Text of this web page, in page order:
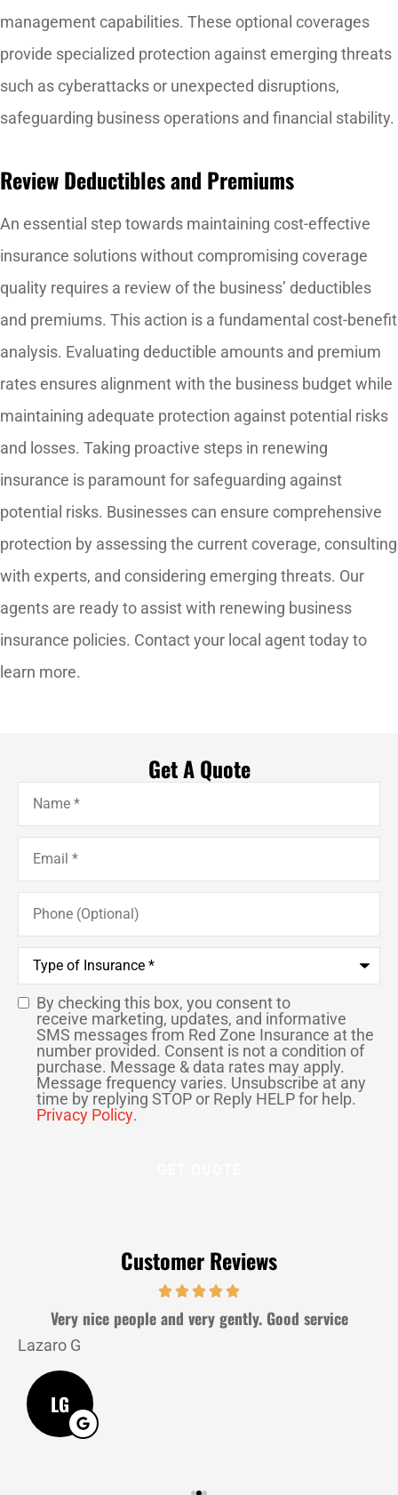
management capabilities. These optional coverages
provide specialized protection against emerging threats
such as cyberattacks or unexpected disruptions,
safeguarding business operations and financial stability.
Review Deductibles and Premiums
An essential step towards maintaining cost-effective
insurance solutions without compromising coverage
quality requires a review of the business’ deductibles
and premiums. This action is a fundamental cost-benefit
analysis. Evaluating deductible amounts and premium
rates ensures alignment with the business budget while
maintaining adequate protection against potential risks
and losses. Taking proactive steps in renewing
insurance is paramount for safeguarding against
potential risks. Businesses can ensure comprehensive
protection by assessing the current coverage, consulting
with experts, and considering emerging threats. Our
agents are ready to assist with renewing business
insurance policies. Contact your local agent today to
learn more.
Get A Quote
Name*
Email*
Phone
(Optional)
Type
Insurance*
SMS
Consent
By checking this box, you consent to
receive marketing, updates, and informative
SMS messages from Red Zone Insurance at the
number provided. Consent is not a condition of
purchase. Message & data rates may apply.
Message frequency varies. Unsubscribe at any
time by replying STOP or Reply HELP for help.
Privacy Policy.
Customer Reviews
Very nice people and very gently. Good service
Lazaro G
LG